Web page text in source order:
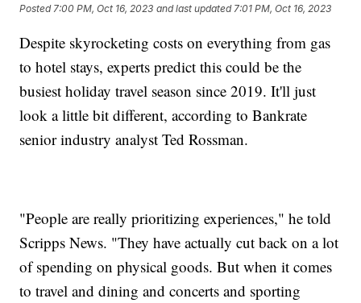
Posted 7:00 PM, Oct 16, 2023 and last updated 7:01 PM, Oct 16, 2023
Despite skyrocketing costs on everything from gas
to hotel stays, experts predict this could be the
busiest holiday travel season since 2019. It'll just
look a little bit different, according to Bankrate
senior industry analyst Ted Rossman.
"People are really prioritizing experiences," he told
Scripps News. "They have actually cut back on a lot
of spending on physical goods. But when it comes
to travel and dining and concerts and sporting